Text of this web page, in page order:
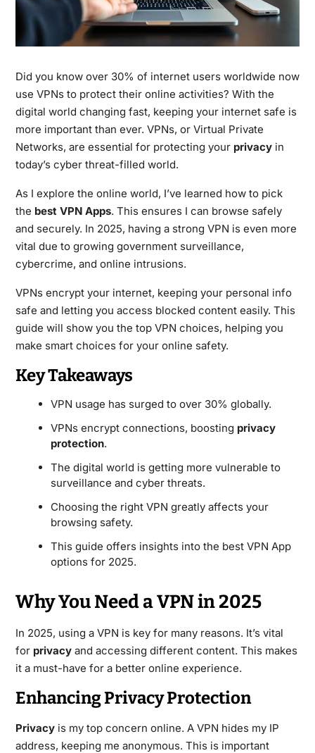
Did you know over 30% of internet users worldwide now
use VPNs to protect their online activities? With the
digital world changing fast, keeping your internet safe is
more important than ever. VPNs, or Virtual Private
Networks, are essential for protecting your privacyin
today’s cyber threat-filled world.
As I explore the online world, I’ve learned how to pick
the best VPN Apps. This ensures I can browse safely
and securely. In 2025, having a strong VPN is even more
vital due to growing government surveillance,
cybercrime, and online intrusions.
VPNs encrypt your internet, keeping your personal info
safe and letting you access blocked content easily. This
guide will show you the top VPN choices, helping you
make smart choices for your online safety.
Key Takeaways
VPN usage has surged to over 30% globally.
VPNs encrypt connections, boosting privacy
protection.
The digital world is getting more vulnerable to
surveillance and cyber threats.
Choosing the right VPN greatly affects your
browsing safety.
This guide offers insights into the best VPN App
options for 2025.
Why You Need a VPN in 2025
In 2025, using a VPN is key for many reasons. It’s vital
for privacyand accessing different content. This makes
it a must-have for a better online experience.
Enhancing Privacy Protection
Privacyis my top concern online. A VPN hides my IP
address, keeping me anonymous. This is important